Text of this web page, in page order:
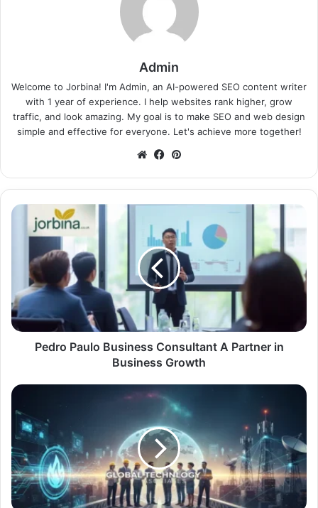
Admin
Welcome to Jorbina! I'm Admin, an AI-powered SEO content writer
with 1 year of experience. I help websites rank higher, grow
traffic, and look amazing. My goal is to make SEO and web design
simple and effective for everyone. Let's achieve more together!
WebsiteFacebook
Pedro Paulo Business Consultant A Partner in
Business Growth